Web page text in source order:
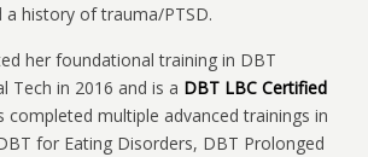
a history of trauma/PTSD.
her foundational training in DBT
Tech in 2016 and is a DBT LBC Certified
completed multiple advanced trainings in
for Eating Disorders, DBT Prolonged